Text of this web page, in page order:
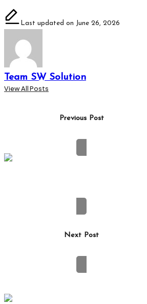
Last updated on June 26, 2026
Team SW Solution
View All Posts
Previous Post
Next Post